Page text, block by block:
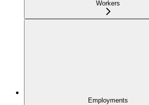
Workers
Employments